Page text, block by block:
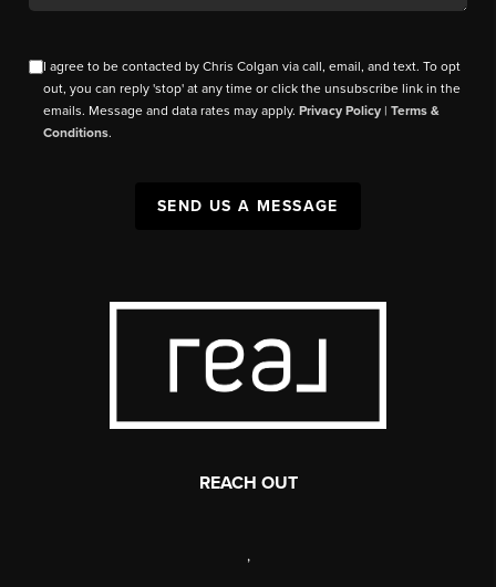
I agree to be contacted by Chris Colgan via call, email, and text. To opt
out, you can reply 'stop' at any time or click the unsubscribe link in the
emails. Message and data rates may apply.Privacy Policy |Terms &
Conditions.
SEND US A MESSAGE
REACH OUT
,